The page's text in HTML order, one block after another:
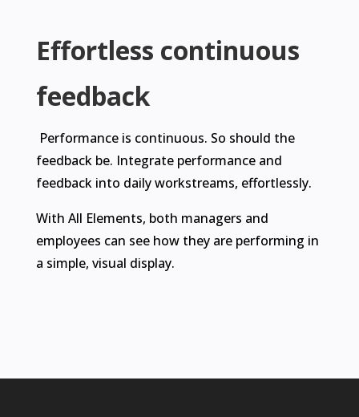
Effortless continuous
feedback
Performance is continuous. So should the
feedback be. Integrate performance and
feedback into daily workstreams, effortlessly.
With All Elements, both managers and
employees can see how they are performing in
a simple, visual display.